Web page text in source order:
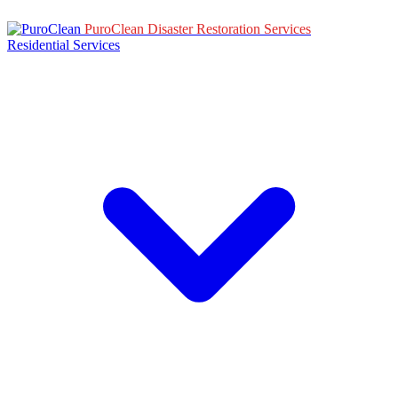
PuroClean Disaster Restoration Services
Residential Services